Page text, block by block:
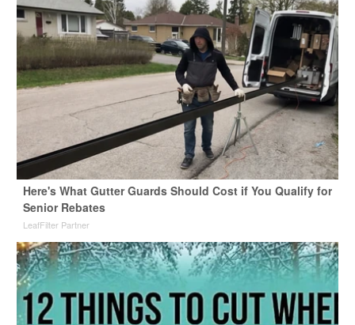
Here's What Gutter Guards Should Cost if You Qualify for
Senior Rebates
LeafFilter Partner